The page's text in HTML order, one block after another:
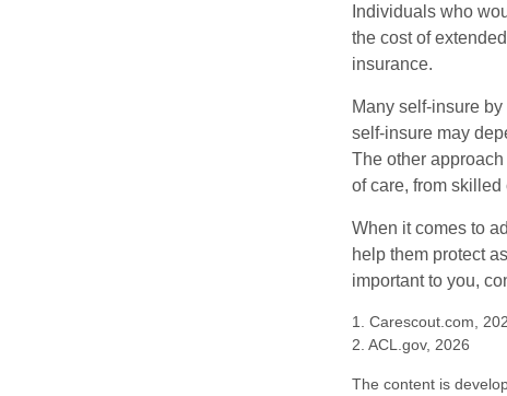
Individuals who
the cost of
insurance.
Many self-insure
self-insure may
The other
of care, from
When it comes to
help them protect
important to you,
1. Carescout.com,
2. ACL.gov, 2026
The content is